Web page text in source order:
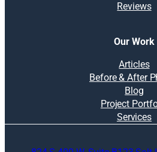
Reviews
Our Work
Articles
Before & After
Blog
Project
Services